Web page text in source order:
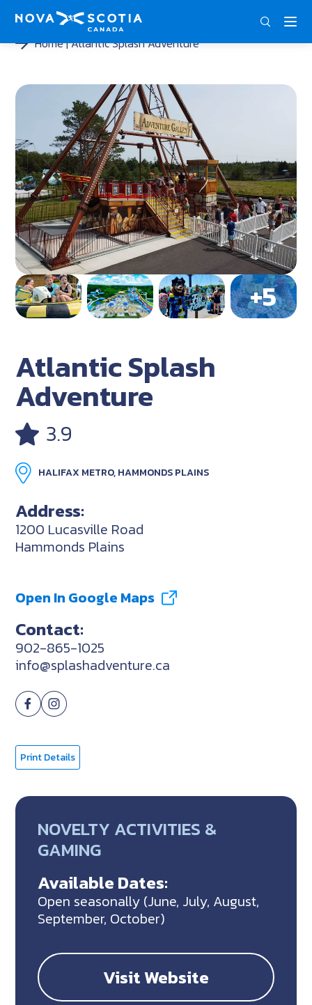
Home Atlantic Splash Adventure
Atlantic Splash
Adventure
3.9
HALIFAX METRO, HAMMONDS PLAINS
Address:
1200 Lucasville Road
Hammonds Plains
Open In Google Maps
Contact:
902-865-1025
info@splashadventure.ca
Print Details
NOVELTY ACTIVITIES &
GAMING
Available Dates:
Open seasonally (June, July, August,
September, October)
Visit Website